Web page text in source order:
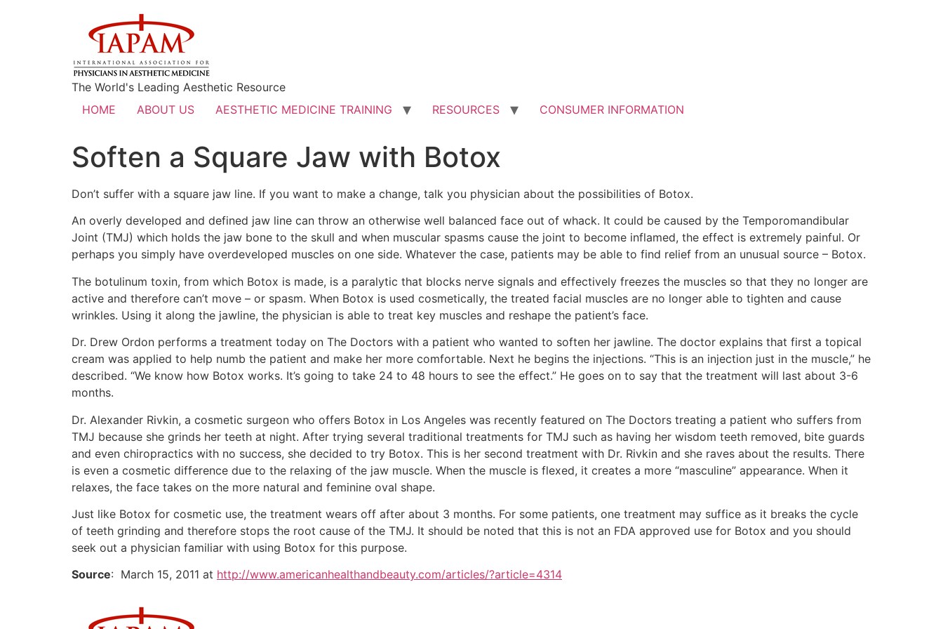
The World's Leading Aesthetic Resource
HOME
ABOUT US AESTHETIC MEDICINE TRAINING RESOURCES CONSUMER INFORMATION
Soften a Square Jaw with Botox
Don’t suffer with a square jaw line. If you want to make a change, talk you physician about the possibilities of Botox.
An overly developed and defined jaw line can throw an otherwise well balanced face out of whack. It could be caused by the Temporomandibular
Joint (TMJ) which holds the jaw bone to the skull and when muscular spasms cause the joint to become inflamed, the effect is extremely painful. Or
perhaps you simply have overdeveloped muscles on one side. Whatever the case, patients may be able to find relief from an unusual source – Botox.
The botulinum toxin, from which Botox is made, is a paralytic that blocks nerve signals and effectively freezes the muscles so that they no longer are
active and therefore can’t move – or spasm. When Botox is used cosmetically, the treated facial muscles are no longer able to tighten and cause
wrinkles. Using it along the jawline, the physician is able to treat key muscles and reshape the patient’s face.
Dr. Drew Ordon performs a treatment today on The Doctors with a patient who wanted to soften her jawline. The doctor explains that first a topical
cream was applied to help numb the patient and make her more comfortable. Next he begins the injections. “This is an injection just in the muscle,” he
described. “We know how Botox works. It’s going to take 24 to 48 hours to see the effect.” He goes on to say that the treatment will last about 3-6
months.
Dr. Alexander Rivkin, a cosmetic surgeon who offers Botox in Los Angeles was recently featured on The Doctors treating a patient who suffers from
TMJ because she grinds her teeth at night. After trying several traditional treatments for TMJ such as having her wisdom teeth removed, bite guards
and even chiropractics with no success, she decided to try Botox. This is her second treatment with Dr. Rivkin and she raves about the results. There
is even a cosmetic difference due to the relaxing of the jaw muscle. When the muscle is flexed, it creates a more “masculine” appearance. When it
relaxes, the face takes on the more natural and feminine oval shape.
Just like Botox for cosmetic use, the treatment wears off after about 3 months. For some patients, one treatment may suffice as it breaks the cycle
of teeth grinding and therefore stops the root cause of the TMJ. It should be noted that this is not an FDA approved use for Botox and you should
seek out a physician familiar with using Botox for this purpose.
Source: March 15, 2011 at http://www.americanhealthandbeauty.com/articles/?article=4314